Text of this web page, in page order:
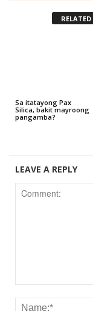
Sa itatayong Pax
Silica, bakit mayroong
pangamba?
LEAVE A REPLY